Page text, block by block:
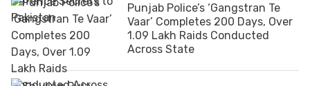
Punjab Police’s ‘Gangstran Te
Vaar’ Completes 200 Days, Over
1.09 Lakh Raids Conducted
Across State